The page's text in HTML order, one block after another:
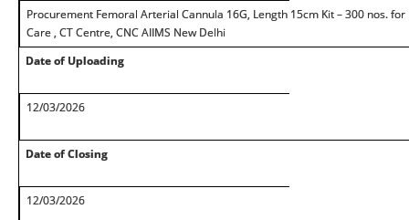
Procurement Femoral Arterial Cannula 16G, Length 15cm Kit – 300 nos.
Care , CT Centre, CNC AIIMS New Delhi
Date of Uploading
12/03/2026
Date of Closing
12/03/2026